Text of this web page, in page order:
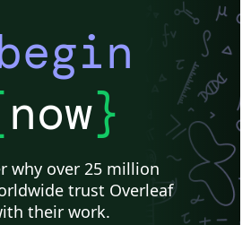
now}
why over 25 million
trust Overleaf
their work.